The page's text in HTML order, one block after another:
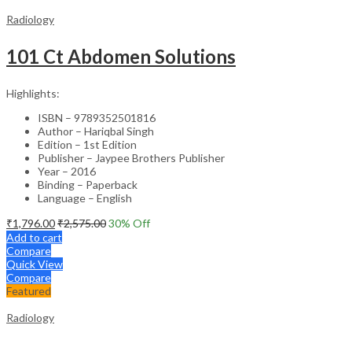
Radiology
101 Ct Abdomen Solutions
Highlights:
ISBN – 9789352501816
Author – Hariqbal Singh
Edition – 1st Edition
Publisher – Jaypee Brothers Publisher
Year – 2016
Binding – Paperback
Language – English
₹1,796.00₹2,575.0030% Off
Add to cart
Compare
Quick View
Compare
Featured
Radiology